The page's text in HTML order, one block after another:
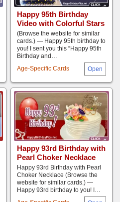
Happy 95th Birthday
Video with Colorful Stars
Age-Specific Cards
(Browse the website for similar
cards.) — Happy 95th birthday to
you! I sent you this “Happy 95th
Birthday and…
Happy 93rd Birthday with
Pearl Choker Necklace
Happy 93rd Birthday with Pearl
Choker Necklace (Browse the
website for similar cards.) —
Happy 93rd birthday to you! I…